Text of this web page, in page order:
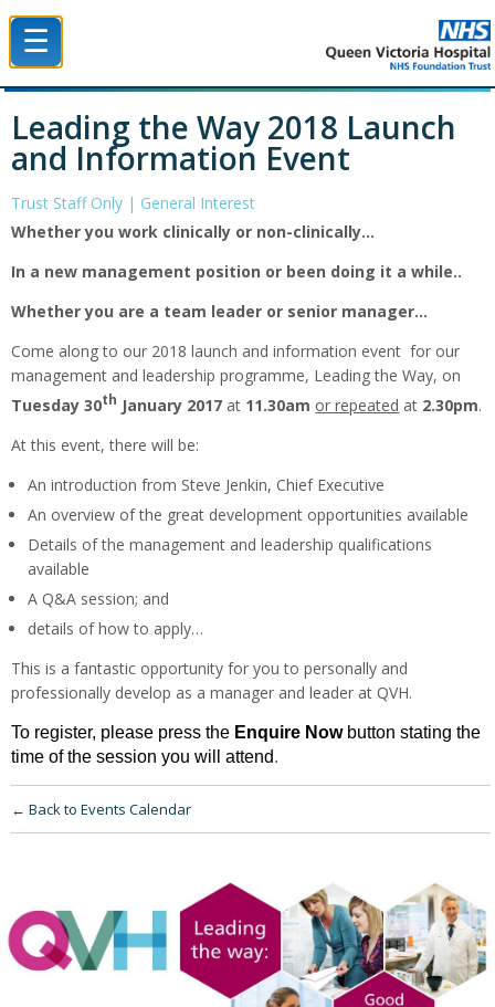
☰
Leading the Way 2018 Launch
and Information Event
Trust Staff Only | General Interest
Whether you work clinically or non-clinically…
In a new management position or been doing it a while..
Whether you are a team leader or senior manager…
Come along to our 2018 launch and information event for our
management and leadership programme, Leading the Way, on
Tuesday 30th January 2017 at 11.30am or repeated at 2.30pm.
At this event, there will be:
An introduction from Steve Jenkin, Chief Executive
An overview of the great development opportunities available
Details of the management and leadership qualifications
available
A Q&A session; and
details of how to apply…
This is a fantastic opportunity for you to personally and
professionally develop as a manager and leader at QVH.
To register, please press the Enquire Nowbuttonstating the
time of the session you will attend.
← Back to Events Calendar